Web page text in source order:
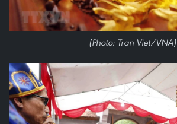
(Photo: Tran Viet/VNA)